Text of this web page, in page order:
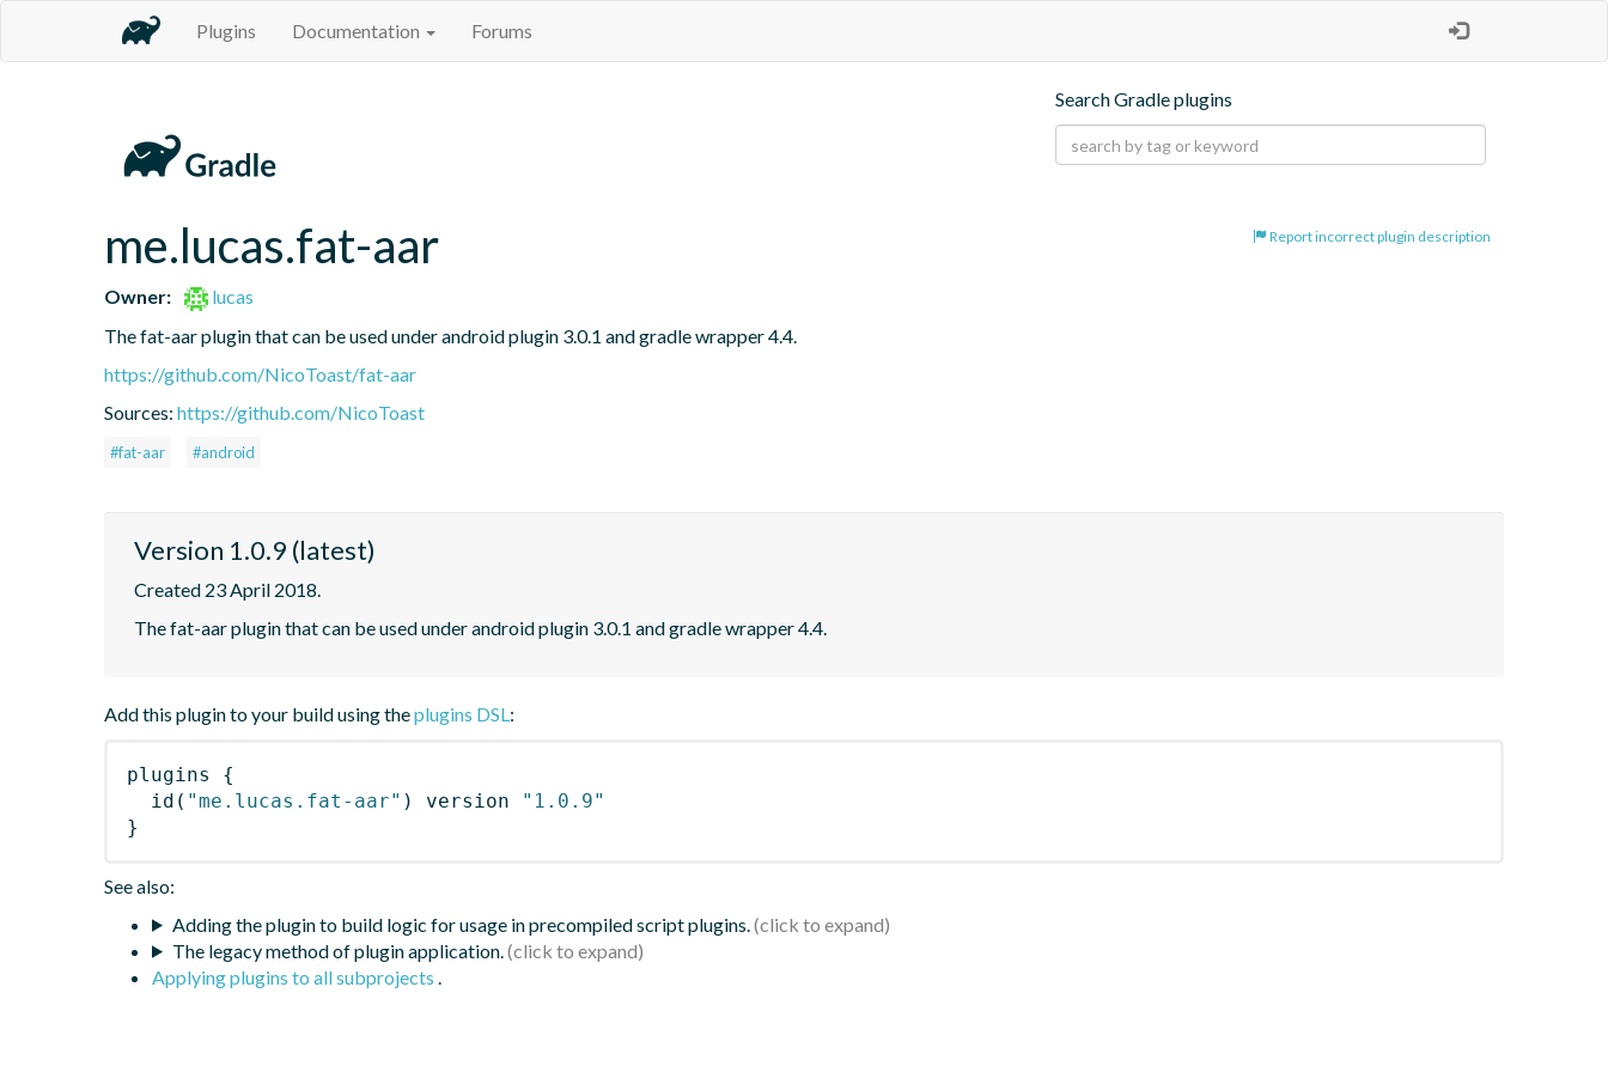
Plugins Documentation Forums
Search Gradle plugins
Report incorrect plugin description
me.lucas.fat-aar
Owner:
lucas
The fat-aar plugin that can be used under android plugin 3.0.1 and gradle wrapper 4.4.
https://github.com/NicoToast/fat-aar
Sources: https://github.com/NicoToast
#fat-aar #android
Version 1.0.9 (latest)
Created 23 April 2018.
The fat-aar plugin that can be used under android plugin 3.0.1 and gradle wrapper 4.4.
Add this plugin to your build using theplugins DSL:
plugins
{
id ( "me.lucas.fat-aar" ) version
"1.0.9"
}
See also:
Adding the plugin to build logic for usage in precompiled script plugins.
The legacy method of plugin application.
Applying plugins to all subprojects .